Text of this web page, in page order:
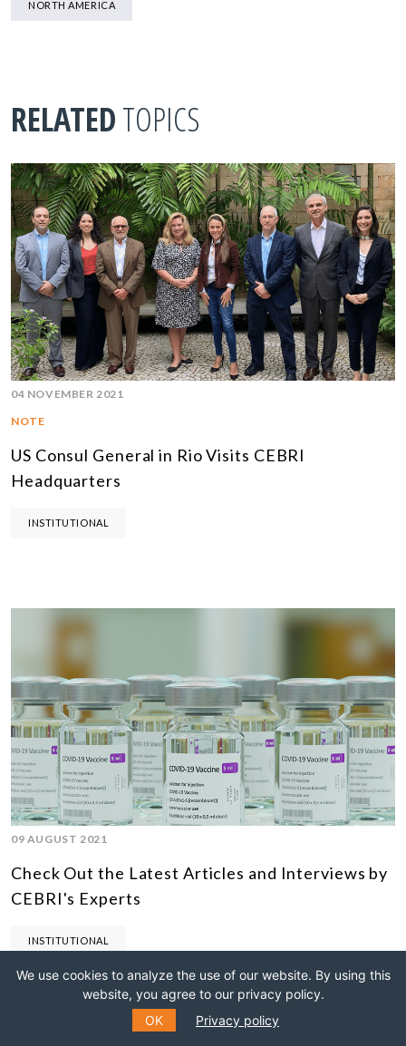
NORTH AMERICA
RELATEDTOPICS
04 NOVEMBER 2021
NOTE
US Consul General in Rio Visits CEBRI
Headquarters
INSTITUTIONAL
09 AUGUST 2021
Check Out the Latest Articles and Interviews by
CEBRI's Experts
INSTITUTIONAL
We use cookies to analyze the use of our website. By using this
website, you agree to our privacy policy.
OK
Privacy policy